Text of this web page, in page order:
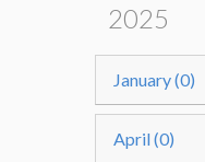
2025
January (0)
April (0)